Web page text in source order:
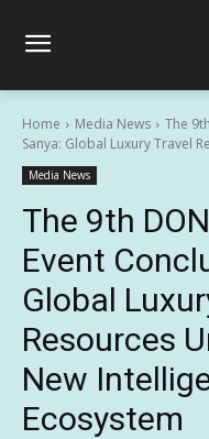
Home Media News
The
Sanya: Global Luxury Travel
Media News
The 9th
Event
Global
Resources
New
Ecosystem